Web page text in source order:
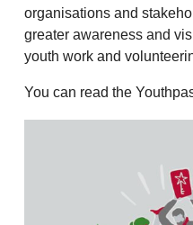
organisations and
greater awareness and
youth work and
You can read the